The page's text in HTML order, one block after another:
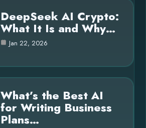
DeepSeek AI Crypto:
What It Is and Why…
Jan 22, 2026
What’s the Best AI
for Writing Business
Plans…